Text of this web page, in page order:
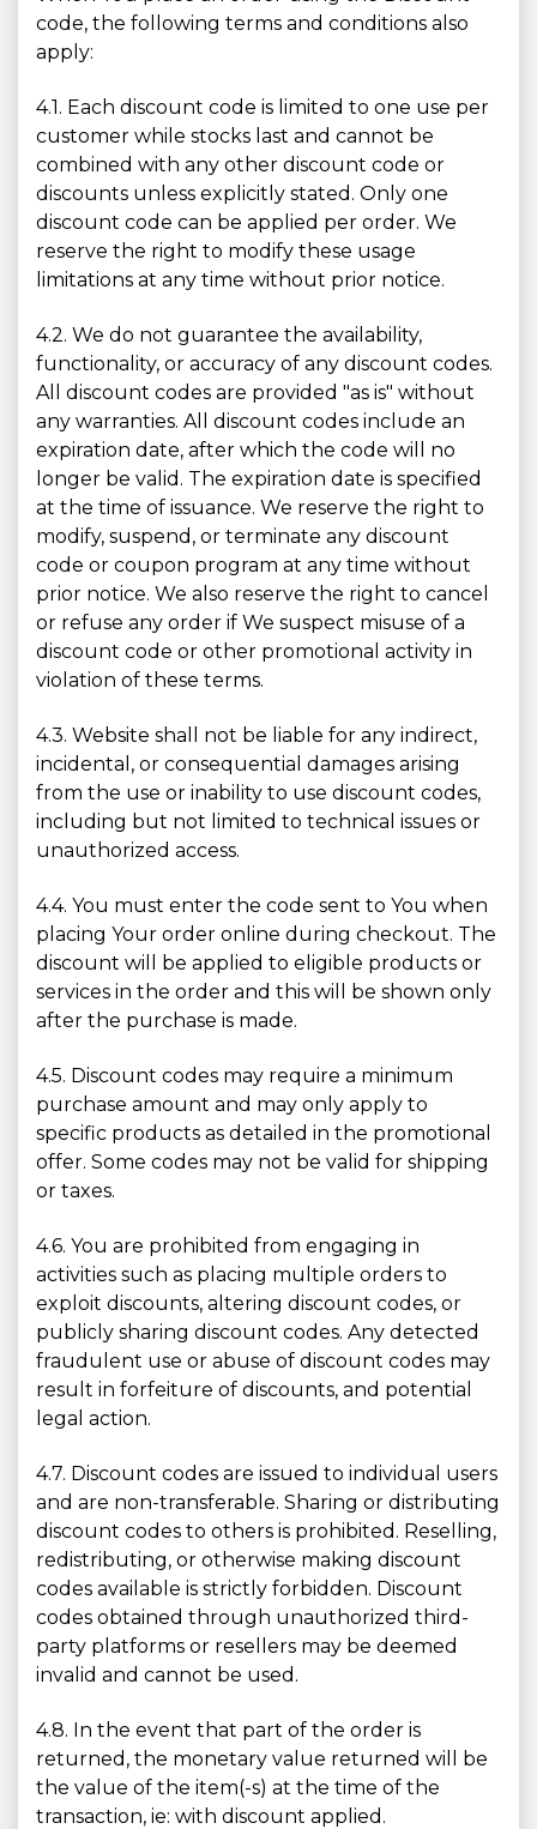
code, the following terms and conditions also
apply:
4.1. Each discount code is limited to one use per
customer while stocks last and cannot be
combined with any other discount code or
discounts unless explicitly stated. Only one
discount code can be applied per order. We
reserve the right to modify these usage
limitations at any time without prior notice.
4.2. We do not guarantee the availability,
functionality, or accuracy of any discount codes.
All discount codes are provided "as is" without
any warranties. All discount codes include an
expiration date, after which the code will no
longer be valid. The expiration date is specified
at the time of issuance. We reserve the right to
modify, suspend, or terminate any discount
code or coupon program at any time without
prior notice. We also reserve the right to cancel
or refuse any order if We suspect misuse of a
discount code or other promotional activity in
violation of these terms.
4.3. Website shall not be liable for any indirect,
incidental, or consequential damages arising
from the use or inability to use discount codes,
including but not limited to technical issues or
unauthorized access.
4.4. You must enter the code sent to You when
placing Your order online during checkout. The
discount will be applied to eligible products or
services in the order and this will be shown only
after the purchase is made.
4.5. Discount codes may require a minimum
purchase amount and may only apply to
specific products as detailed in the promotional
offer. Some codes may not be valid for shipping
or taxes.
4.6. You are prohibited from engaging in
activities such as placing multiple orders to
exploit discounts, altering discount codes, or
publicly sharing discount codes. Any detected
fraudulent use or abuse of discount codes may
result in forfeiture of discounts, and potential
legal action.
4.7. Discount codes are issued to individual users
and are non-transferable. Sharing or distributing
discount codes to others is prohibited. Reselling,
redistributing, or otherwise making discount
codes available is strictly forbidden. Discount
codes obtained through unauthorized third-
party platforms or resellers may be deemed
invalid and cannot be used.
4.8. In the event that part of the order is
returned, the monetary value returned will be
the value of the item(-s) at the time of the
transaction, ie: with discount applied.